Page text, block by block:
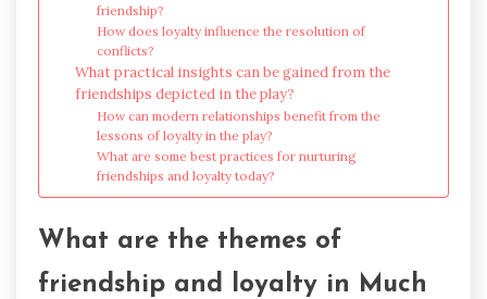
friendship?
How does loyalty influence the resolution of
conflicts?
What practical insights can be gained from the
friendships depicted in the play?
How can modern relationships benefit from the
lessons of loyalty in the play?
What are some best practices for nurturing
friendships and loyalty today?
What are the themes of
friendship and loyalty in Much